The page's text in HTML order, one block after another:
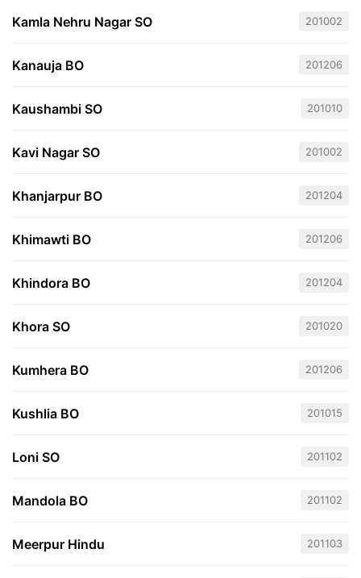
Kamla Nehru Nagar SO 201002
Kanauja BO 201206
Kaushambi SO 201010
Kavi Nagar SO 201002
Khanjarpur BO 201204
Khimawti BO 201206
Khindora BO 201204
Khora SO 201020
Kumhera BO 201206
Kushlia BO 201015
Loni SO 201102
Mandola BO 201102
Meerpur Hindu 201103